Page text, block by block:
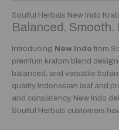
Soulful Herbals New Indo
Balanced. Smooth.
Introducing New Indo from
premium kratom blend
balanced, and versatile
quality Indonesian leaf and
and consistency, New Indo
Soulful Herbals customers